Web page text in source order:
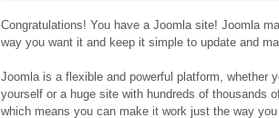
Congratulations! You have a Joomla site! Joomla
way you want it and keep it simple to update and
Joomla is a flexible and powerful platform, whether
yourself or a huge site with hundreds of thousands
which means you can make it work just the way